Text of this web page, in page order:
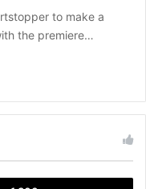
to make a
the premiere…